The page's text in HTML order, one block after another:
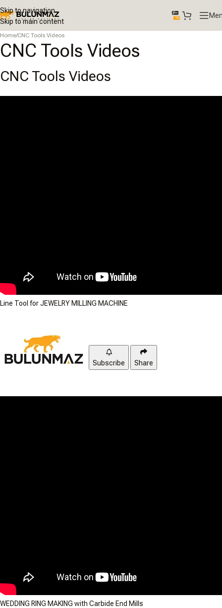
Skip to navigation
Skip to main content
Home/CNC Tools Videos
CNC Tools Videos
CNC Tools Videos
Line Tool for JEWELRY MILLING MACHINE
Subscribe Share
WEDDING RING MAKING with Carbide End Mills